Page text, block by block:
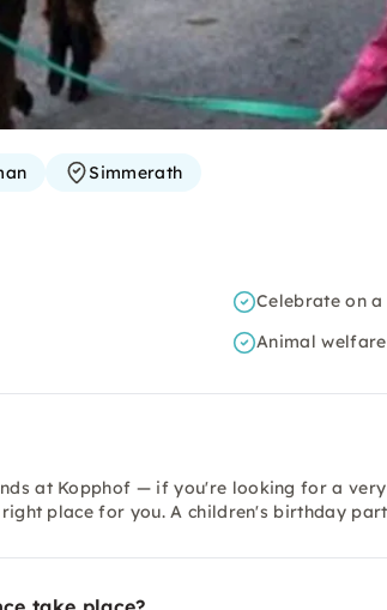
Simmerath
Celebrate on
Animal
at Kopphof — if you're looking for a
place for you. A children's birthday